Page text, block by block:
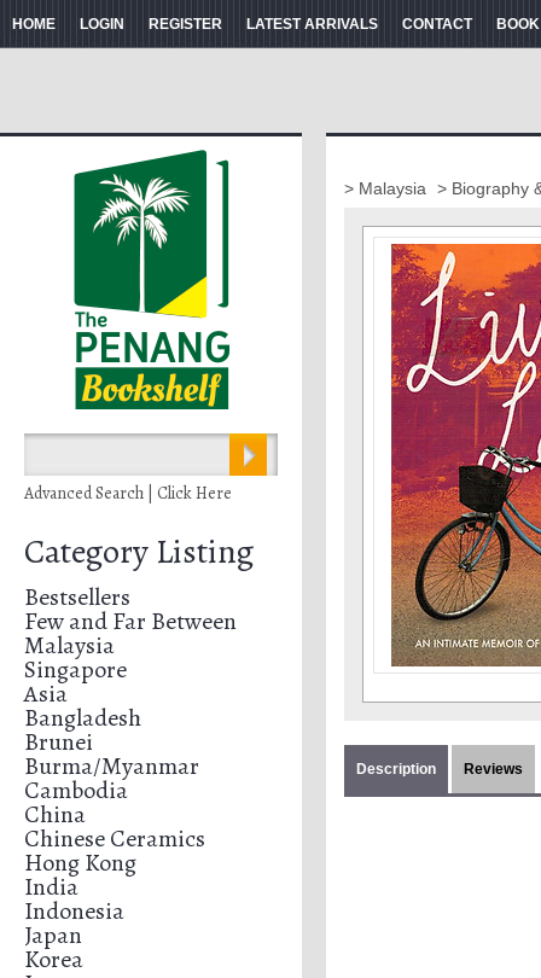
HOME LOGIN REGISTER LATEST ARRIVALS CONTACT
Advanced Search | Click Here
Category Listing
Bestsellers
Few and Far Between
Malaysia
Singapore
Asia
Bangladesh
Brunei
Burma/Myanmar
Cambodia
China
Chinese Ceramics
Hong Kong
India
Indonesia
Japan
Korea
> Malaysia > Biography
Description Reviews